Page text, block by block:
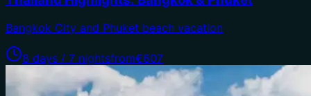
Bangkok City and Phuket beach vacation
8 days / 7 nightsfrom€607